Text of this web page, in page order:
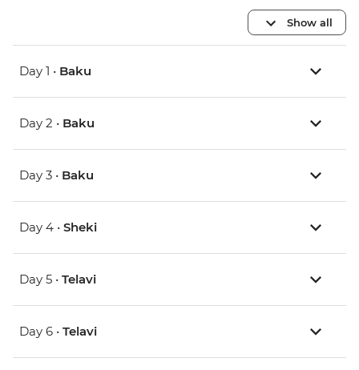
Show all
Day 1 • Baku
Day 2 • Baku
Day 3 • Baku
Day 4 • Sheki
Day 5 • Telavi
Day 6 • Telavi